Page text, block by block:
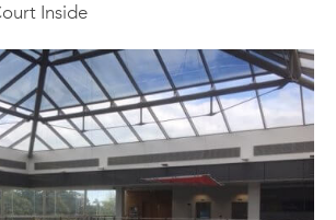
Inside